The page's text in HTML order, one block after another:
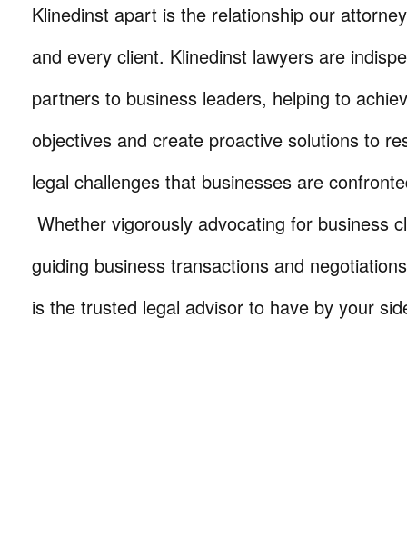
Klinedinst apart is the relationship our
and every client. Klinedinst lawyers are
partners to business leaders, helping to
objectives and create proactive solutions to
legal challenges that businesses are
Whether vigorously advocating for business
guiding business transactions and
is the trusted legal advisor to have by your